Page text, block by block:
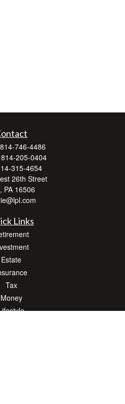
814-746-4486
814-205-0404
315-4654
26th Street
PA 16506
Links
Estate
Tax
Money